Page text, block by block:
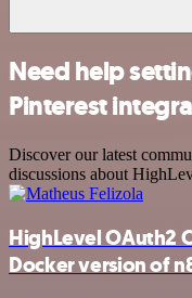
Need help
Pinterest
Discover our latest
discussions about
HighLevel OAuth2
Docker version of